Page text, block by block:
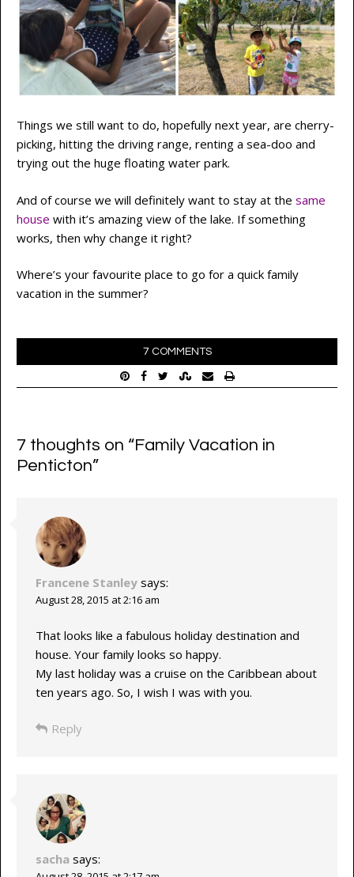
Things we still want to do, hopefully next year, are cherry-
picking, hitting the driving range, renting a sea-doo and
trying out the huge floating water park.
And of course we will definitely want to stay at the same
house with it’s amazing view of the lake. If something
works, then why change it right?
Where’s your favourite place to go for a quick family
vacation in the summer?
7 COMMENTS
7 thoughts on “Family Vacation in
Penticton”
Francene Stanley says:
August 28, 2015 at 2:16 am
That looks like a fabulous holiday destination and
house. Your family looks so happy.
My last holiday was a cruise on the Caribbean about
ten years ago. So, I wish I was with you.
Reply
sacha says: